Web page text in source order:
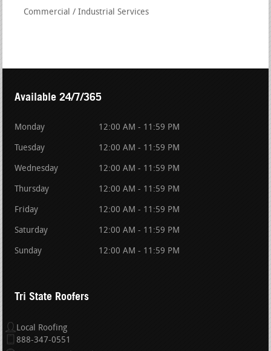
Commercial / Industrial Services
Available 24/7/365
Monday 12:00 AM - 11:59 PM
Tuesday 12:00 AM - 11:59 PM
Wednesday 12:00 AM - 11:59 PM
Thursday 12:00 AM - 11:59 PM
Friday 12:00 AM - 11:59 PM
Saturday 12:00 AM - 11:59 PM
Sunday 12:00 AM - 11:59 PM
Tri State Roofers
Local Roofing
888-347-0551